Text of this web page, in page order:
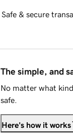
Safe & secure
The simple, and
No matter what
safe.
Here's how it works